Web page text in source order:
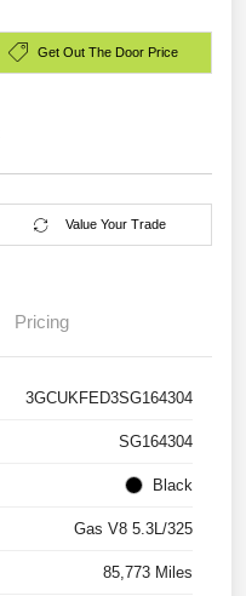
Get Out The Door Price
Value Your Trade
Pricing
3GCUKFED3SG164304
SG164304
Black
Gas V8 5.3L/325
85,773 Miles